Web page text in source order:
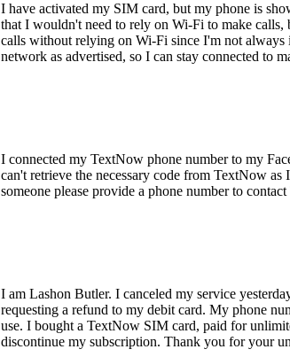
I have activated my SIM card, but my phone is
that I wouldn't need to rely on Wi-Fi to make
calls without relying on Wi-Fi since I'm not
network as advertised, so I can stay connected to
I connected my TextNow phone number to my
can't retrieve the necessary code from TextNow
someone please provide a phone number to
I am Lashon Butler. I canceled my service
requesting a refund to my debit card. My phone
use. I bought a TextNow SIM card, paid for
discontinue my subscription. Thank you for your